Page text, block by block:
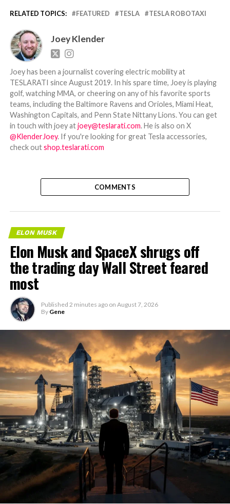
RELATED TOPICS: FEATURED TESLA TESLA ROBOTAXI
Joey Klender
Joey has been a journalist covering electric mobility at
TESLARATI since August 2019. In his spare time, Joey is playing
golf, watching MMA, or cheering on any of his favorite sports
teams, including the Baltimore Ravens and Orioles, Miami Heat,
Washington Capitals, and Penn State Nittany Lions. You can get
in touch with joey atjoey@teslarati.com. He is also on X
@KlenderJoey. If you're looking for great Tesla accessories,
check outshop.teslarati.com
COMMENTS
ELON MUSK
Elon Musk and SpaceX shrugs off
the trading day Wall Street feared
most
Published 2 minutes ago on August 7, 2026
By Gene